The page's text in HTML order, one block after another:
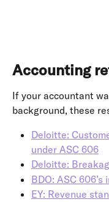
Accounting
If your accountant
background, these
Deloitte:
under ASC 606
Deloitte:
BDO: ASC
EY: Revenue